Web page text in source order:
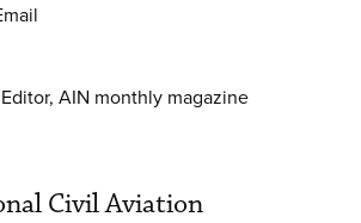
Editor, AIN monthly magazine
Civil Aviation